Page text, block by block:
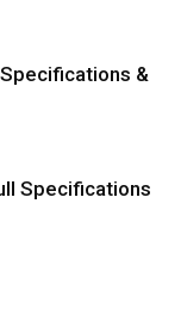
&
Specifications